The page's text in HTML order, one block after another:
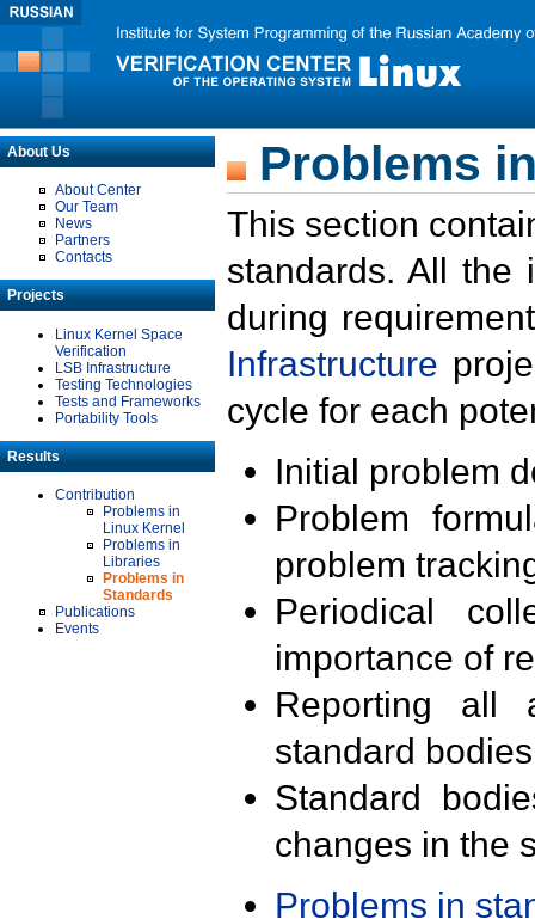
About Us
About Center
Our Team
News
Partners
Contacts
Projects
Linux Kernel Space
Verification
LSB Infrastructure
Testing Technologies
Tests and Frameworks
Portability Tools
Results
Contribution
Problems in
Linux Kernel
Problems in
Libraries
Problems in
Standards
Publications
Events
Problems
This section
standards. All the
during
Infrastructure
cycle for each
Initial problem
Problem
problem
Periodical
importance of
Reporting all
standard
Standard
changes in the
Problems in